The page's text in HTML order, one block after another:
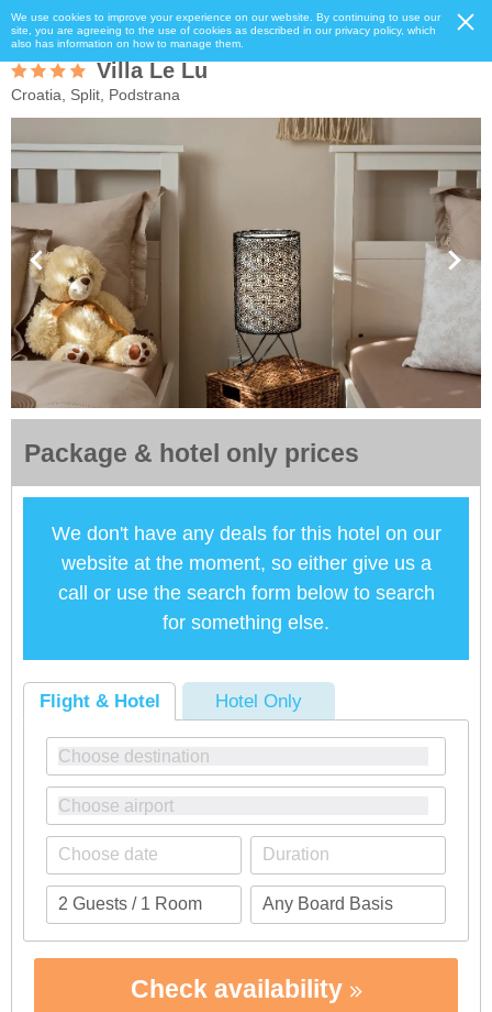
We use cookies to improve your experience on our website. By continuing to use our
site, you are agreeing to the use of cookies as described in our privacy policy, which
also has information on how to manage them.
Villa Le Lu
Croatia, Split, Podstrana
Package & hotel only prices
We don't have any deals for this hotel on our
website at the moment, so either give us a
call or use the search form below to search
for something else.
Flight & Hotel Hotel Only
Check availability